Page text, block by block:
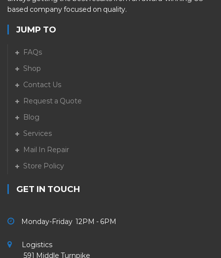
based company focused on quality.
JUMP TO
FAQs
Shop
Contact Us
Request a Quote
Blog
Services
Mail In Repair
Store Policy
GET IN TOUCH
Monday-Friday 12PM - 6PM
Logistics
591 Middle Turnpike